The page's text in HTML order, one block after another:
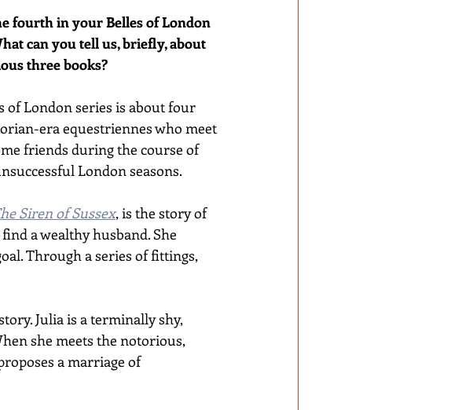
fourth in your Belles of London
can you tell us, briefly, about
three books?
of London series is about four
era equestriennes who meet
friends during the course of
London seasons.
Siren of Sussex, is the story of
a wealthy husband. She
Through a series of fittings,
Julia is a terminally shy,
she meets the notorious,
a marriage of